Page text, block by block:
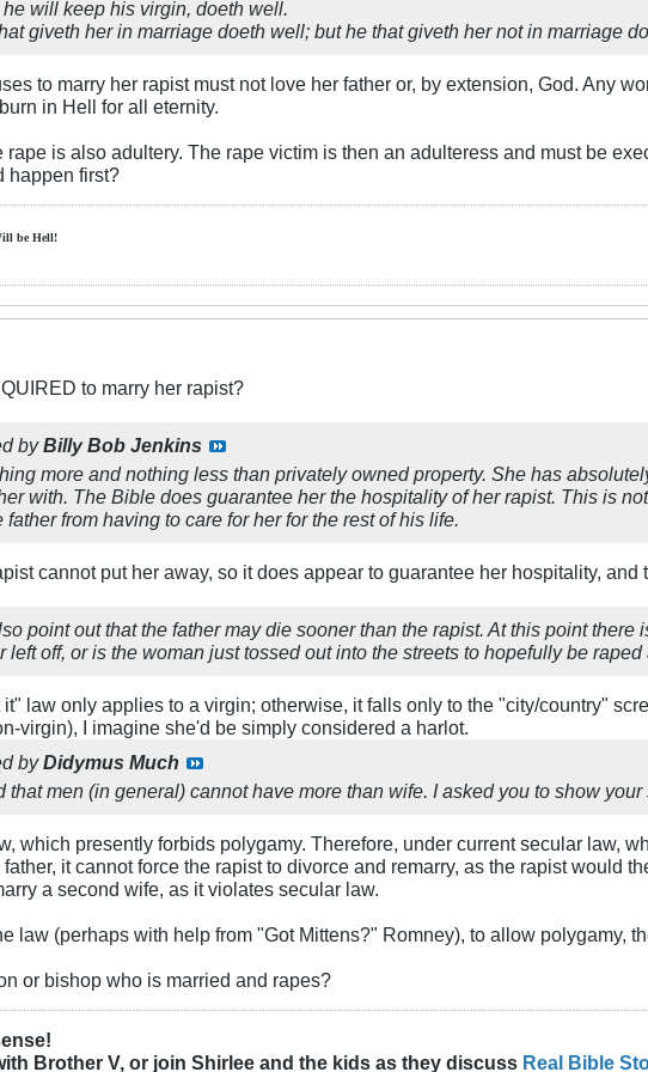
will keep his virgin, doeth well.
giveth her in marriage doeth well; but he that giveth her not in marriage
to marry her rapist must not love her father or, by extension, God. Any
in Hell for all eternity.
rape is also adultery. The rape victim is then an adulteress and must be
happen first?
ill be Hell!
to marry her rapist?
byBilly Bob Jenkins
more and nothing less than privately owned property. She has
with. The Bible does guarantee her the hospitality of her rapist. This is
father from having to care for her for the rest of his life.
cannot put her away, so it does appear to guarantee her hospitality, and
point out that the father may die sooner than the rapist. At this point there
left off, or is the woman just tossed out into the streets to hopefully be
law only applies to a virgin; otherwise, it falls only to the "city/country"
virgin), I imagine she'd be simply considered a harlot.
byDidymus Much
that men (in general) cannot have more than wife. I asked you to show your
which presently forbids polygamy. Therefore, under current secular law,
it cannot force the rapist to divorce and remarry, as the rapist would
a second wife, as it violates secular law.
law (perhaps with help from "Got Mittens?" Romney), to allow polygamy,
or bishop who is married and rapes?
Brother V, or join Shirlee and the kids as they discuss Real Bible